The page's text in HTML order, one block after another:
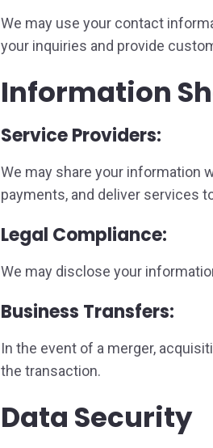
We may use your contact
your inquiries and provide
Information
Service Providers:
We may share your information
payments, and deliver services
Legal Compliance:
We may disclose your
Business Transfers:
In the event of a merger,
the transaction.
Data Security